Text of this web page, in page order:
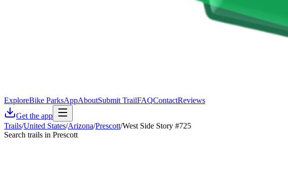
ExploreBike ParksAppAboutSubmit TrailFAQContactReviews
Get the app
Trails/United States/Arizona/Prescott/West Side Story #725
Search trails in Prescott